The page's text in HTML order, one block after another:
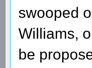
swooped
Williams,
be